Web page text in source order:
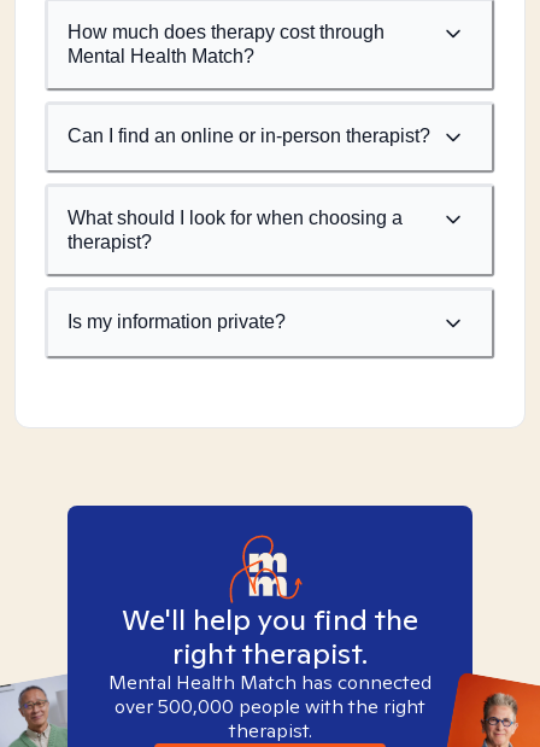
How much does therapy cost through
Mental Health Match?
Can I find an online or in-person therapist?
What should I look for when choosing a
therapist?
Is my information private?
We'll help you find the
right therapist.
Mental Health Match has connected
over 500,000 people with the right
therapist.